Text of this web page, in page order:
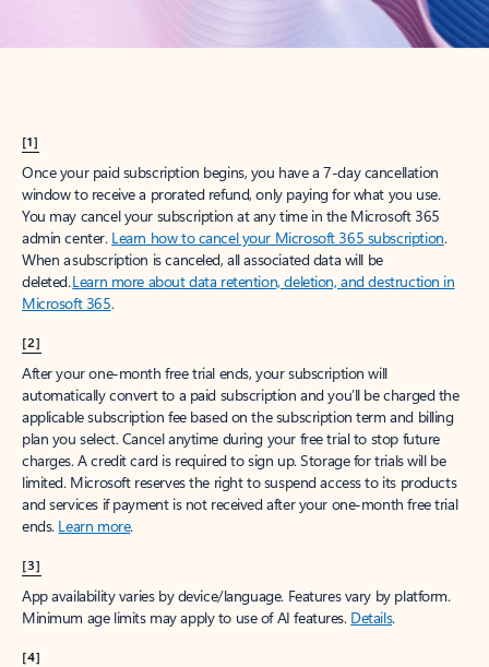
[1]
Once your paid subscription begins, you have a 7-day cancellation
window to receive a prorated refund, only paying for what you use.
You may cancel your subscription at any time in the Microsoft 365
admin center. Learn how to cancel your Microsoft 365 subscription.
When a subscription is canceled, all associated data will be
deleted.Learn more about data retention, deletion, and destruction in
Microsoft 365.
[2]
After your one-month free trial ends, your subscription will
automatically convert to a paid subscription and you’ll be charged the
applicable subscription fee based on the subscription term and billing
plan you select. Cancel anytime during your free trial to stop future
charges. A credit card is required to sign up. Storage for trials will be
limited. Microsoft reserves the right to suspend access to its products
and services if payment is not received after your one-month free trial
ends. Learn more.
[3]
App availability varies by device/language. Features vary by platform.
Minimum age limits may apply to use of AI features. Details.
[4]